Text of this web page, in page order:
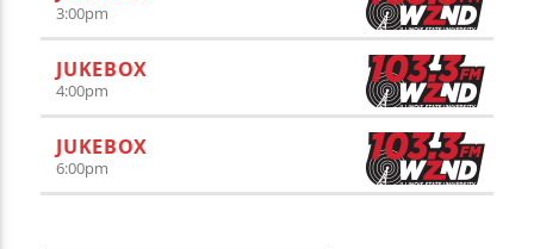
3:00pm
JUKEBOX
4:00pm
JUKEBOX
6:00pm